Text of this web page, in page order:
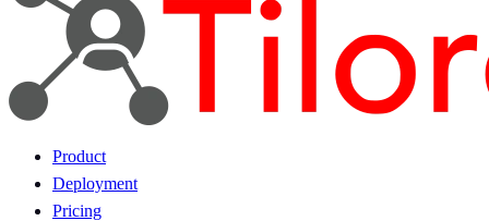
Product
Deployment
Pricing